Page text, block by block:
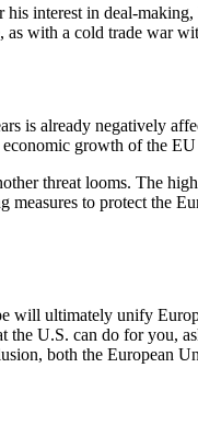
interest in deal-
with a cold trade war
is already negatively
growth of the
threat looms. The
measures to protect the
will ultimately unify
U.S. can do for you,
both the European